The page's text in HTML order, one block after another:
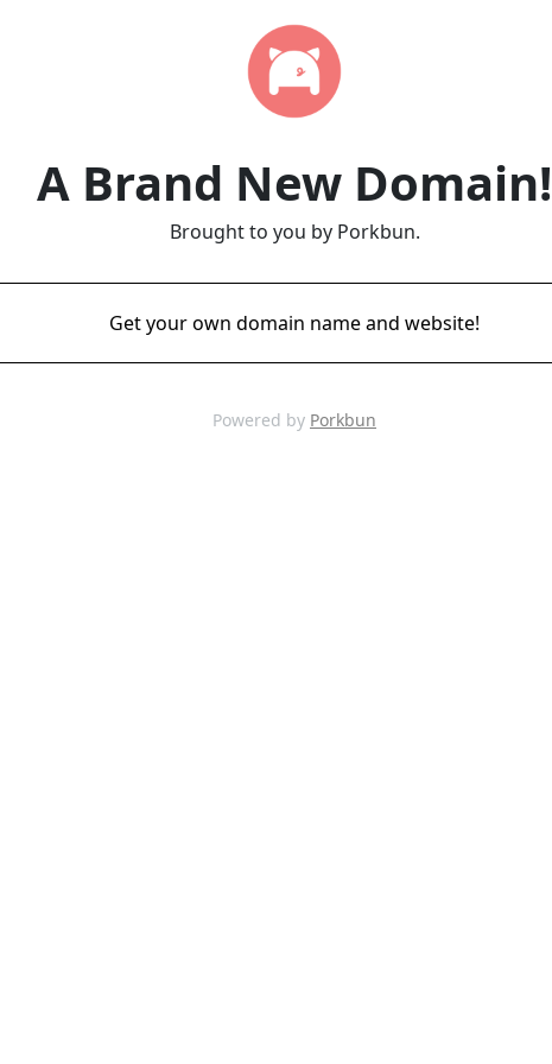
A Brand New Domain!
Brought to you by Porkbun.
Get your own domain name and website!
Powered by Porkbun